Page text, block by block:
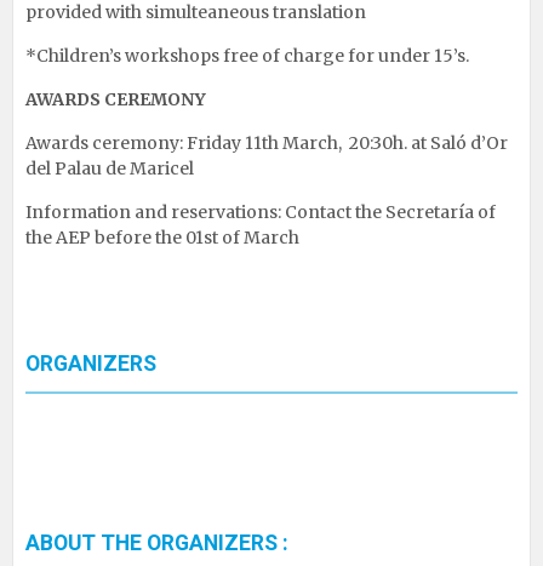
provided with simulteaneous translation
*Children’s workshops free of charge for under 15’s.
AWARDS CEREMONY
Awards ceremony: Friday 11th March, 20:30h. at Saló d’Or
del Palau de Maricel
Information and reservations: Contact the Secretaría of
the AEP before the 01st of March
ORGANIZERS
ABOUT THE ORGANIZERS :